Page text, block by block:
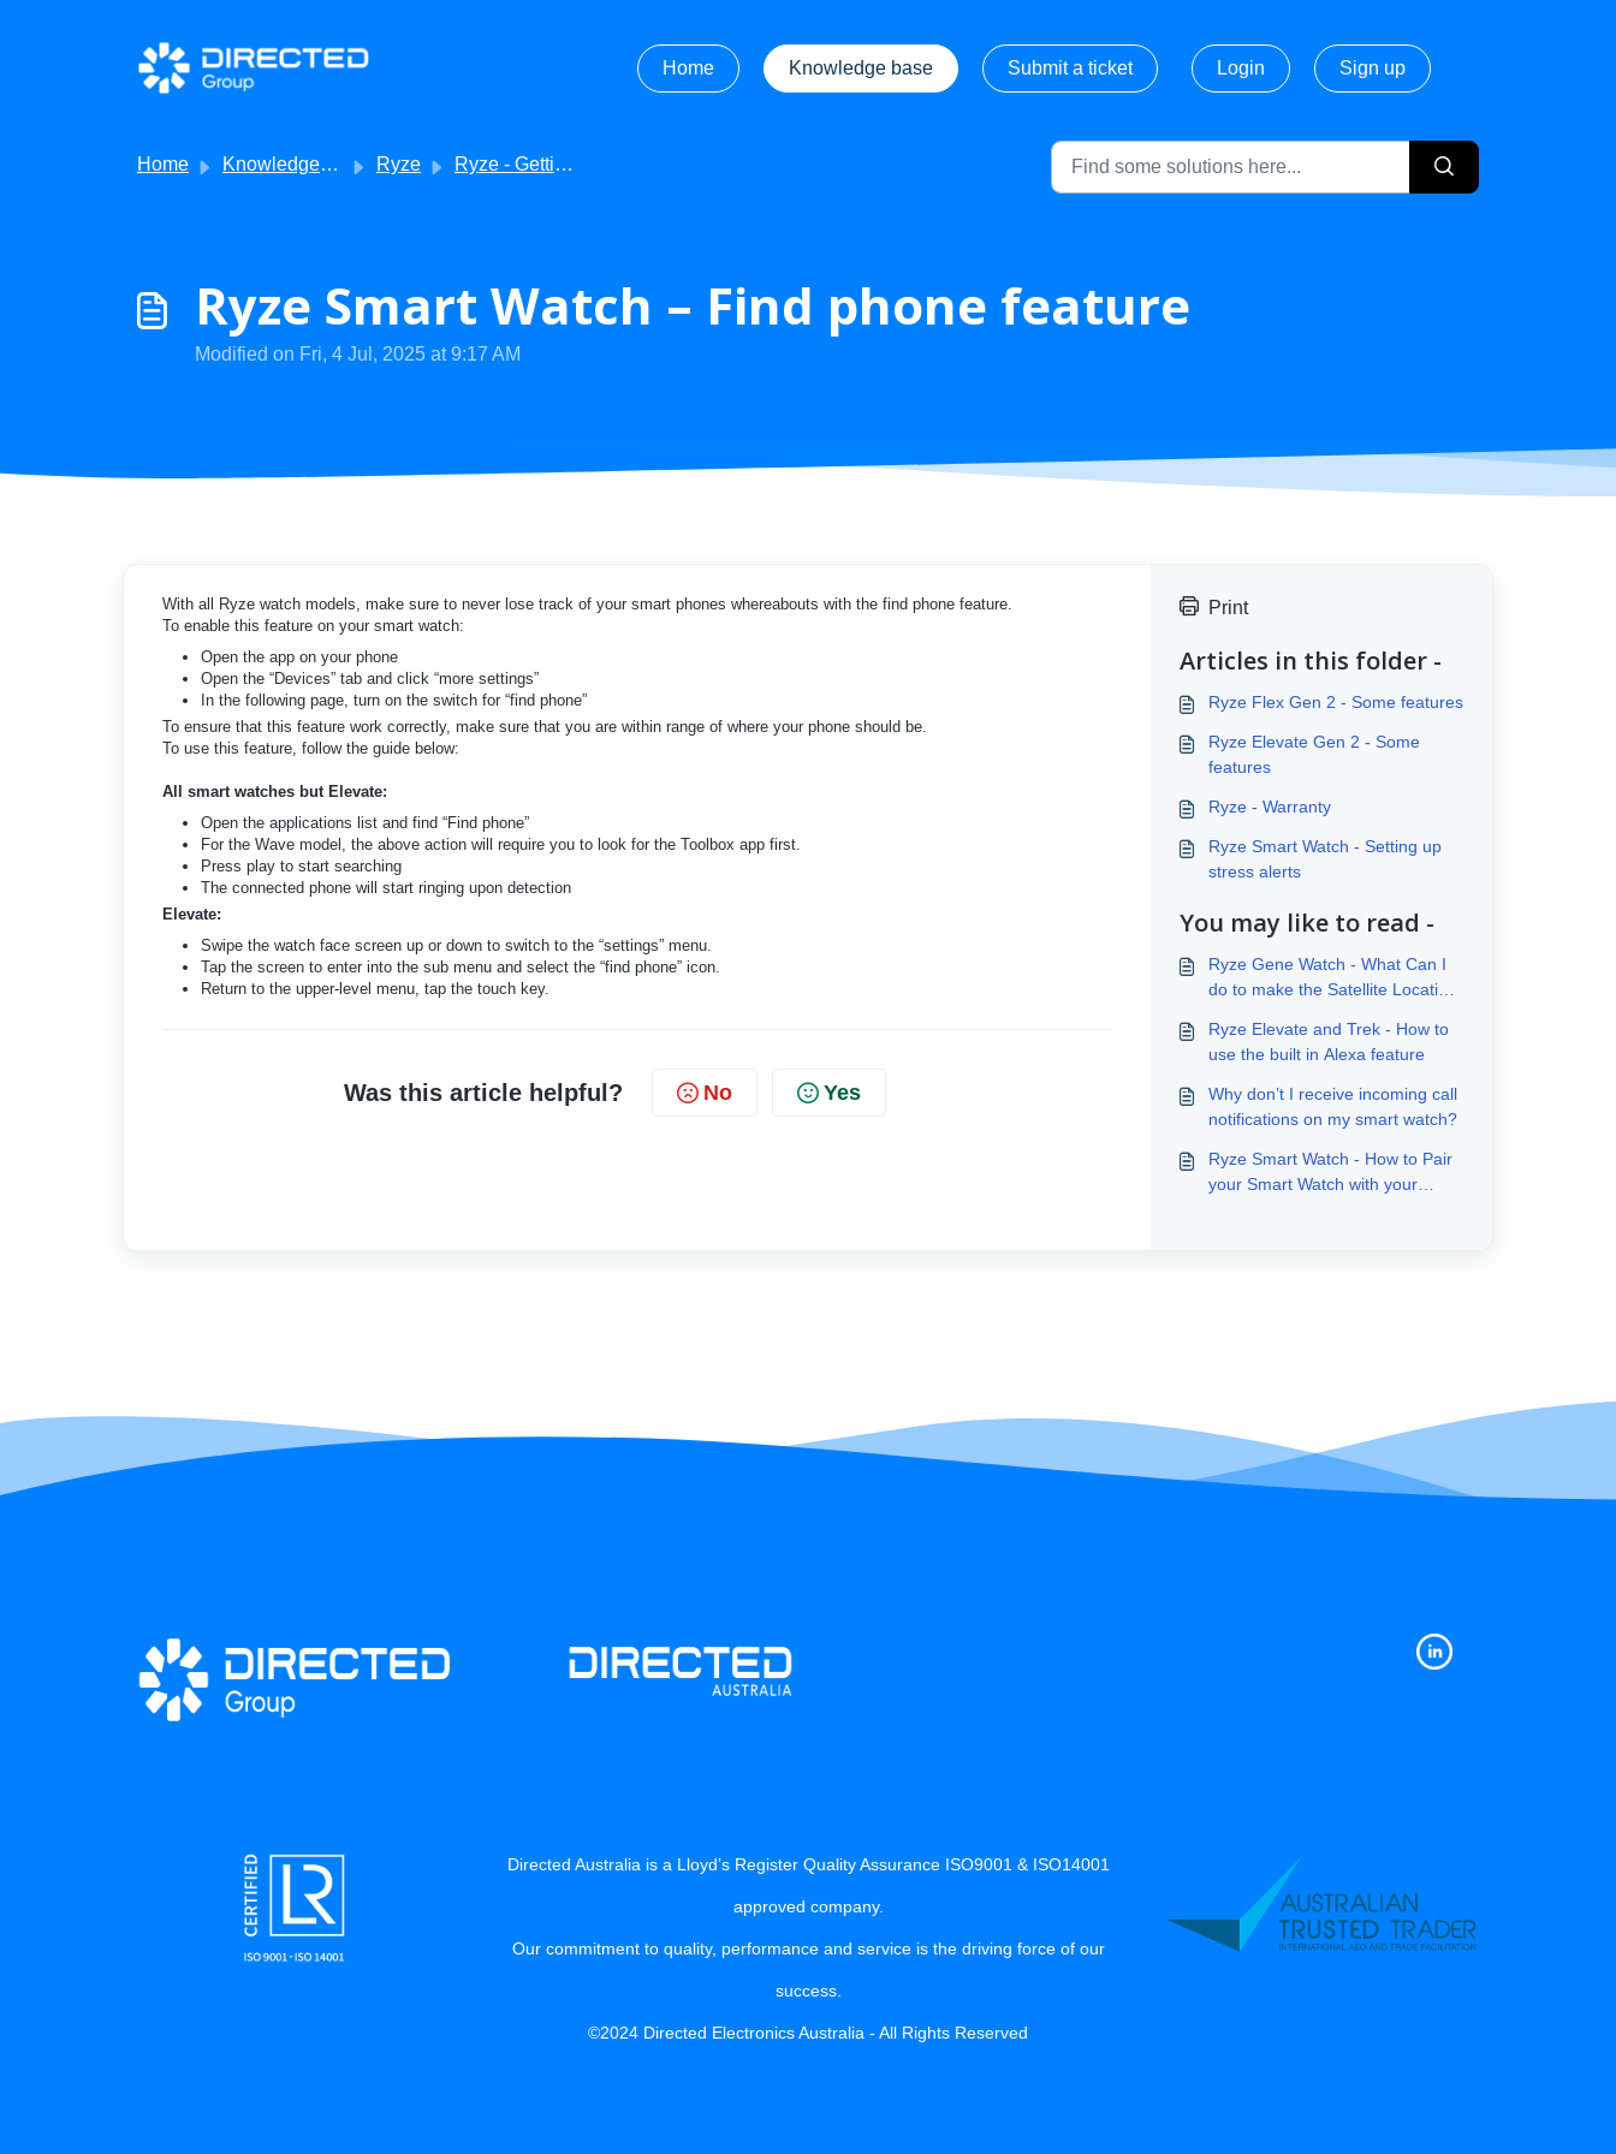
Skip to main content
Home
Knowledge base Submit a ticket Login Sign up
Home Knowledge base Ryze Ryze - Getting Started
Ryze Smart Watch – Find phone feature
Modified on Fri, 4 Jul, 2025 at 9:17 AM
With all Ryze watch models, make sure to never lose track of your smart phones whereabouts with the find phone feature.
To enable this feature on your smart watch:
Open the app on your phone
Open the “Devices” tab and click “more settings”
In the following page, turn on the switch for “find phone”
To ensure that this feature work correctly, make sure that you are within range of where your phone should be.
To use this feature, follow the guide below:
All smart watches but Elevate:
Open the applications list and find “Find phone”
For the Wave model, the above action will require you to look for the Toolbox app first.
Press play to start searching
The connected phone will start ringing upon detection
Elevate:
Swipe the watch face screen up or down to switch to the “settings” menu.
Tap the screen to enter into the sub menu and select the “find phone” icon.
Return to the upper-level menu, tap the touch key.
Was this article helpful? No Yes
Print
Articles in this folder -
Ryze Flex Gen 2 - Some features
Ryze Elevate Gen 2 - Some
features
Ryze - Warranty
Ryze Smart Watch - Setting up
stress alerts
You may like to read -
Ryze Gene Watch - What Can I
do to make the Satellite Location
Ryze Elevate and Trek - How to
use the built in Alexa feature
Why don’t I receive incoming call
notifications on my smart watch?
Ryze Smart Watch - How to Pair
your Smart Watch with your
Directed Australia is a Lloyd’s Register Quality Assurance ISO9001 & ISO14001
approved company.
Our commitment to quality, performance and service is the driving force of our
success.
©2024 Directed Electronics Australia - All Rights Reserved